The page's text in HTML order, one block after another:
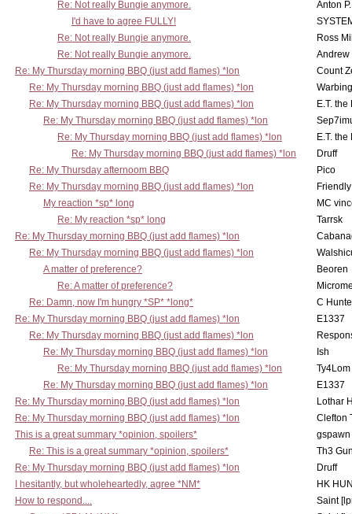
Re: Not really Bungie anymore.
Anton
I'd have to agree FULLY!
Re: Not really Bungie anymore.
Ross
Re: Not really Bungie anymore.
Andrew
Re: My Thursday morning BBQ (just add flames) *lon
Count
Re: My Thursday morning BBQ (just add flames) *lon
Re: My Thursday morning BBQ (just add flames) *lon
E.T.
Re: My Thursday morning BBQ (just add flames) *lon
Re: My Thursday morning BBQ (just add flames) *lon
E.T.
Re: My Thursday morning BBQ (just add flames) *lon
Druff
Re: My Thursday afternoom BBQ
Pico
Re: My Thursday morning BBQ (just add flames) *lon
My reaction *sp* long
MC
Re: My reaction *sp* long
Tarrsk
Re: My Thursday morning BBQ (just add flames) *lon
Re: My Thursday morning BBQ (just add flames) *lon
A matter of preference?
Beoren
Re: A matter of preference?
Re: Damn, now I'm hungry *SP* *long*
C
Re: My Thursday morning BBQ (just add flames) *lon
E1337
Re: My Thursday morning BBQ (just add flames) *lon
Re: My Thursday morning BBQ (just add flames) *lon
Ish
Re: My Thursday morning BBQ (just add flames) *lon
Ty4Lom
Re: My Thursday morning BBQ (just add flames) *lon
E1337
Re: My Thursday morning BBQ (just add flames) *lon
Lothar
Re: My Thursday morning BBQ (just add flames) *lon
Clefton
This is a great summary *opinion, spoilers*
gspawn
Re: This is a great summary *opinion, spoilers*
Th3
Re: My Thursday morning BBQ (just add flames) *lon
Druff
I hesitantly, but wholeheartedly, agree *NM*
HK
How to respond....
Saint